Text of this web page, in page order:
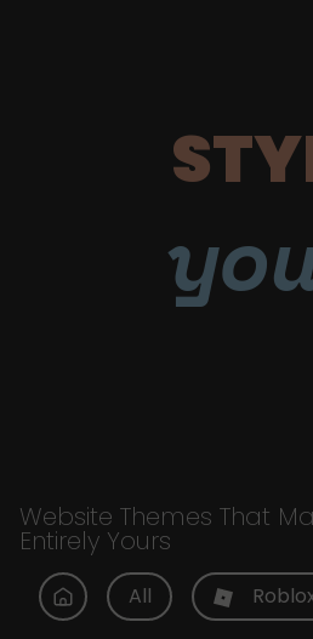
Website Themes That
Entirely Yours
All